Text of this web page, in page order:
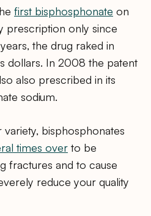
first bisphosphonate on
prescription only since
the drug raked in
dollars. In 2008 the patent
also prescribed in its
sodium.
bisphosphonates
times over to be
fractures and to cause
reduce your quality